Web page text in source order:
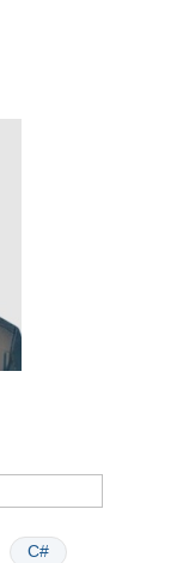
C#